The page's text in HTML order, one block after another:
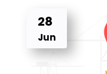
28
Jun